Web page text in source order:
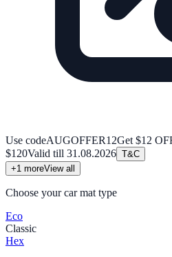
Use codeAUGOFFER12Get $12
$120Valid till 31.08.2026 T&C
+1 moreView all
Choose your car mat type
Eco
Classic
Hex